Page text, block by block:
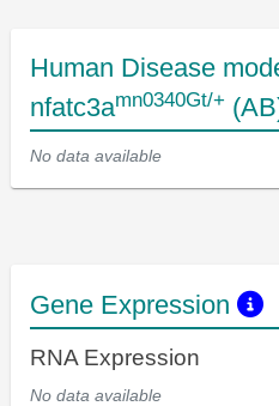
Human Disease
nfatc3amn0340Gt/+
No data available
Gene Expression
RNA Expression
No data available